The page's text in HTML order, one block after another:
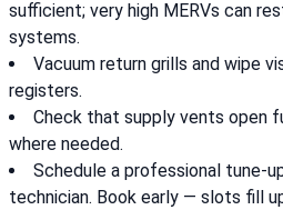
sufficient; very high MERVs can
systems.
Vacuum return grills and wipe
registers.
Check that supply vents open
where needed.
Schedule a professional tune-
technician. Book early — slots fill